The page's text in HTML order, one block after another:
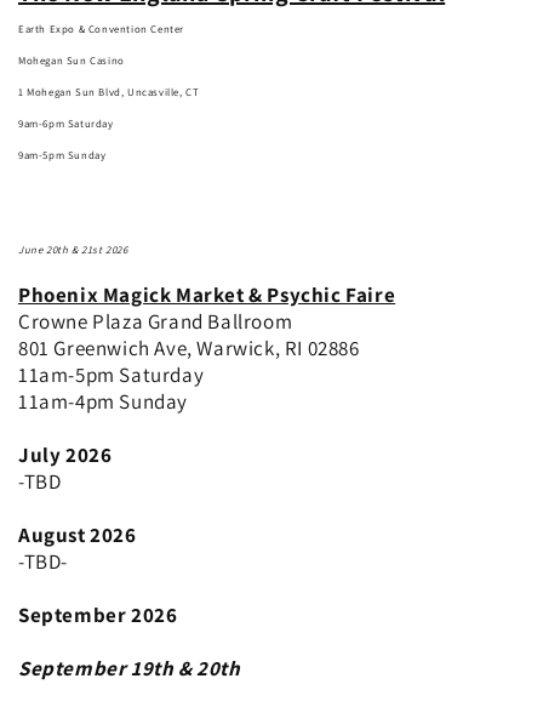
Earth Expo & Convention Center
Mohegan Sun Casino
1 Mohegan Sun Blvd, Uncasville, CT
9am-6pm Saturday
9am-5pm Sunday
June 20th & 21st 2026
Phoenix Magick Market & Psychic Faire
Crowne Plaza Grand Ballroom
801 Greenwich Ave, Warwick, RI 02886
11am-5pm Saturday
11am-4pm Sunday
July 2026
-TBD
August 2026
-TBD-
September 2026
September 19th & 20th